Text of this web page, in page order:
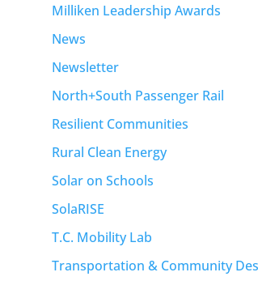
Milliken Leadership Awards
News
Newsletter
North+South Passenger Rail
Resilient Communities
Rural Clean Energy
Solar on Schools
SolaRISE
T.C. Mobility Lab
Transportation & Community